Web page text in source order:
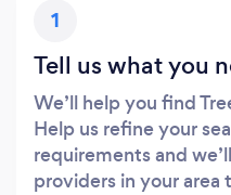
1
Tell us what you
We’ll help you find
Help us refine your
requirements and
providers in your area